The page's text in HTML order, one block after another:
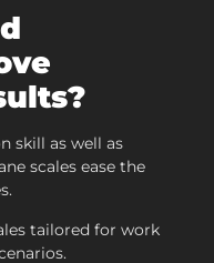
skill as well as
scales ease the
tailored for work